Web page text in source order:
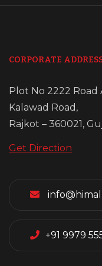
CORPORATE
Plot No 2222 Road
Kalawad Road,
Rajkot – 360021,
Get Direction
+91 9979